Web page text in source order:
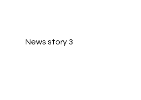
News story 3